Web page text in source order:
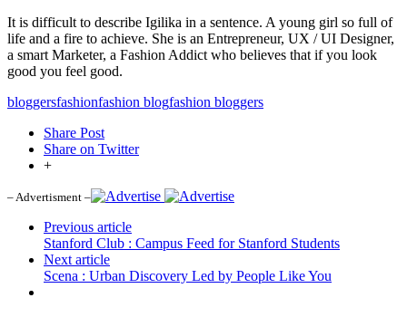
It is difficult to describe Igilika in a sentence. A young girl so full of
life and a fire to achieve. She is an Entrepreneur, UX / UI Designer,
a smart Marketer, a Fashion Addict who believes that if you look
good you feel good.
bloggersfashionfashion blogfashion bloggers
Share Post
Share on Twitter
+
– Advertisment –
Previous article
Stanford Club : Campus Feed for Stanford Students
Next article
Scena : Urban Discovery Led by People Like You